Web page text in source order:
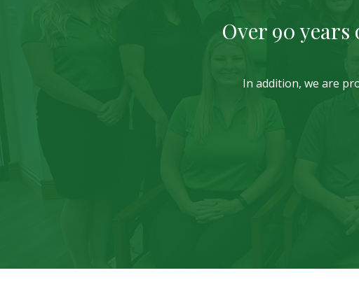
Over 90
In addition, we are